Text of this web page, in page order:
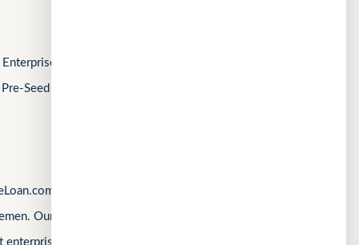
Singapore’s Startup SG, as well as a
Seed Competition, a Top 10 regional startup
Singapore’s first loan marketplace,
Our products are shaped by real operational
complexity. Our latest product,